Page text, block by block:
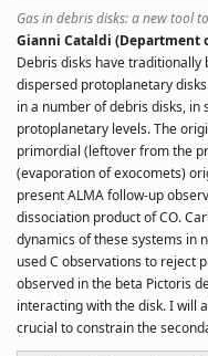
Gas in debris disks: a new tool
Gianni Cataldi (Department
Debris disks have
dispersed protoplanetary
in a number of debris disks, in
protoplanetary levels. The
primordial (leftover from the
(evaporation of exocomets)
present ALMA follow-up
dissociation product of CO.
dynamics of these systems in
used C observations to reject
observed in the beta Pictoris
interacting with the disk. I will
crucial to constrain the